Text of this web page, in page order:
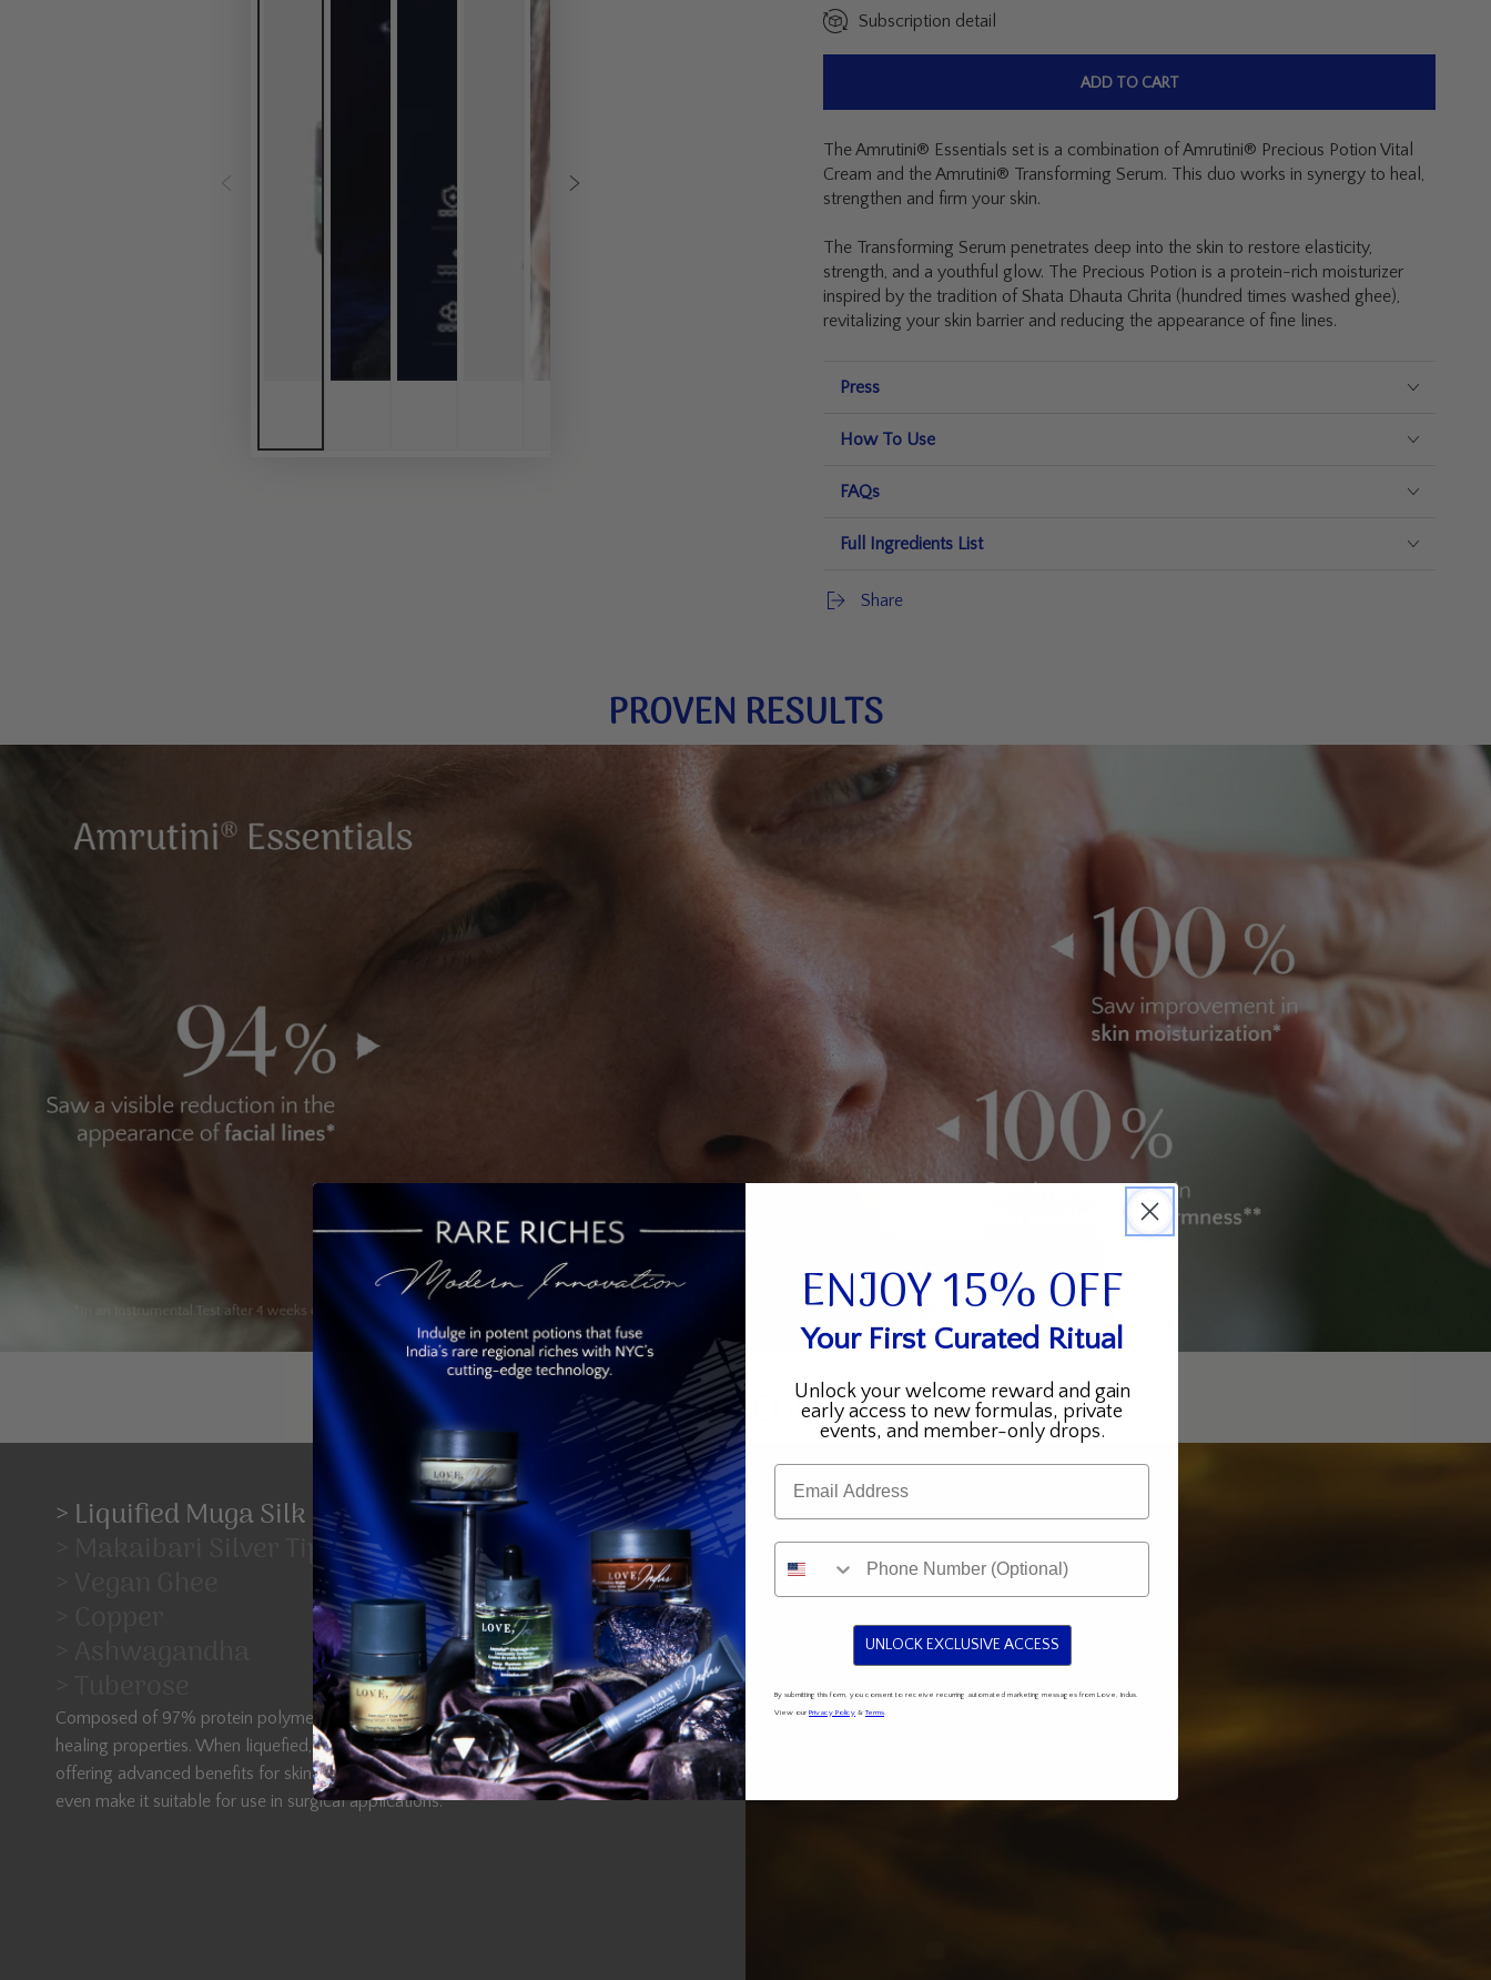
Subscription detail
ADD TO CART
The Amrutini® Essentials set is a combination of Amrutini® Precious Potion Vital
Cream and the Amrutini® Transforming Serum. This duo works in synergy to heal,
strengthen and firm your skin.
The Transforming Serum penetrates deep into the skin to restore elasticity,
strength, and a youthful glow. The Precious Potion is a protein-rich moisturizer
inspired by the tradition of Shata Dhauta Ghrita (hundred times washed ghee),
revitalizing your skin barrier and reducing the appearance of fine lines.
Press
How To Use
FAQs
Full Ingredients List
Share
PROVEN RESULTS
KEY INGREDIENTS
> Liquified Muga Silk
> Makaibari Silver Tips Imperial Tea
Composed of 97% protein polymer, Muga Silk is renowned for its regenerative and
healing properties. When liquefied, it becomes a potent ingredient for skincare,
offering advanced benefits for skin healing and regeneration. Its exceptional qualities
even make it suitable for use in surgical applications.
ENJOY 15% OFF
Your First Curated Ritual
Unlock your welcome reward and gain
early access to new formulas, private
events, and member-only drops.
Email
UNLOCK EXCLUSIVE ACCESS
By submitting this form, you consent to receive recurring automated marketing messages from Love, Indus.
View our Privacy Policy &Terms.